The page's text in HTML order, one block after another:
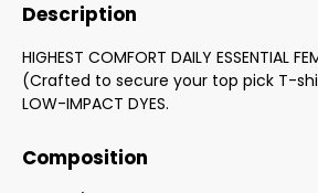
Description
HIGHEST COMFORT DAILY ESSENTIAL
(Crafted to secure your top pick T-
LOW-IMPACT DYES.
Composition